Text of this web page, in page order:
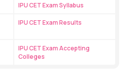
IPU CET Exam Syllabus
IPU CET Exam Results
IPU CET Exam Accepting
Colleges